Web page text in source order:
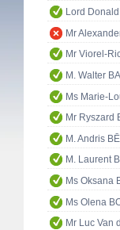
Lord
Mr
Mr Viorel-
M. Walter
Ms Marie-
Mr Ryszard
M. Andris
M. Laurent
Ms Oksana
Ms Olena
Mr Luc Van